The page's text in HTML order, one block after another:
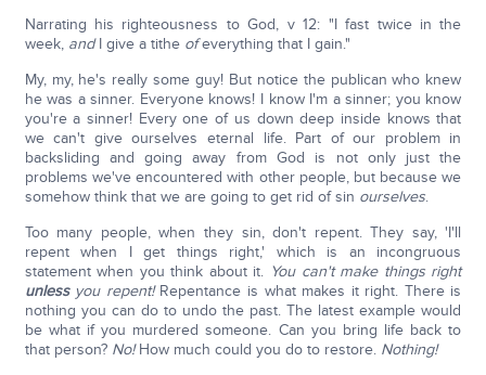
Narrating his righteousness to God, v 12: "I fast twice in the
week, andI give a tithe ofeverything that I gain."
My, my, he's really some guy! But notice the publican who knew
he was a sinner. Everyone knows! I know I'm a sinner; you know
you're a sinner! Every one of us down deep inside knows that
we can't give ourselves eternal life. Part of our problem in
backsliding and going away from God is not only just the
problems we've encountered with other people, but because we
somehow think that we are going to get rid of sin ourselves.
Too many people, when they sin, don't repent. They say, 'I'll
repent when I get things right,' which is an incongruous
statement when you think about it. You can't make things right
unlessyou repent! Repentance is what makes it right. There is
nothing you can do to undo the past. The latest example would
be what if you murdered someone. Can you bring life back to
that person? No!How much could you do to restore. Nothing!